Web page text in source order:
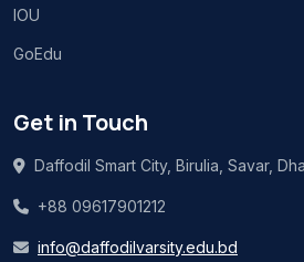
IOU
GoEdu
Get in Touch
Daffodil Smart City, Birulia, Savar,
+88 09617901212
info@daffodilvarsity.edu.bd